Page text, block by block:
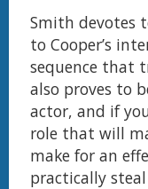
Smith devotes
to Cooper’s
sequence that
also proves to
actor, and if
role that will
make for an
practically